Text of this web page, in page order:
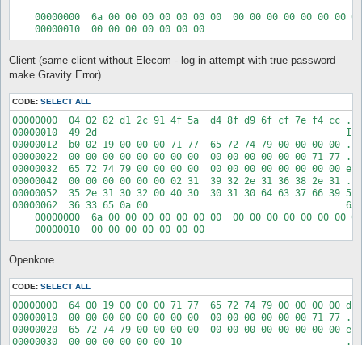
00000000  6a 00 00 00 00 00 00 00  00 00 00 00 00 00 00
Client (same client without Elecom - log-in attempt with true password
make Gravity Error)
CODE: SELECT ALL
00000000  04 02 82 d1 2c 91 4f 5a  d4 8f d9 6f cf 7e f4 cc
00000010  49 2d                                            I-
00000012  b0 02 19 00 00 00 71 77  65 72 74 79 00 00 00
00000022  00 00 00 00 00 00 00 00  00 00 00 00 00 00 71
00000032  65 72 74 79 00 00 00 00  00 00 00 00 00 00 00
00000042  00 00 00 00 00 00 02 31  39 32 2e 31 36 38 2e 31
00000052  35 2e 31 30 32 00 40 30  30 31 30 64 63 37 66 39
00000062  36 33 65 0a 00
00000000  6a 00 00 00 00 00 00 00  00 00 00 00 00 00 00
Openkore
CODE: SELECT ALL
00000000  64 00 19 00 00 00 71 77  65 72 74 79 00 00 00
00000010  00 00 00 00 00 00 00 00  00 00 00 00 00 00 71
00000020  65 72 74 79 00 00 00 00  00 00 00 00 00 00 00
00000030  00 00 00 00 00 00 10